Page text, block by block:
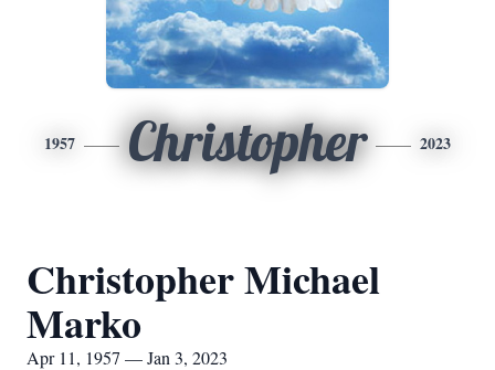
1957 Christopher 2023
Christopher Michael
Marko
Apr 11, 1957 — Jan 3, 2023